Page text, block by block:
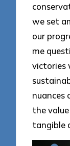
we set
our
me
victories
nuances
the
tangible